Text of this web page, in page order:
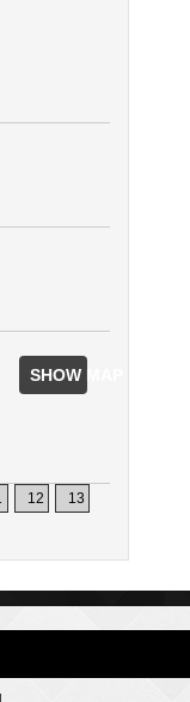
SHOW MAP
12 13